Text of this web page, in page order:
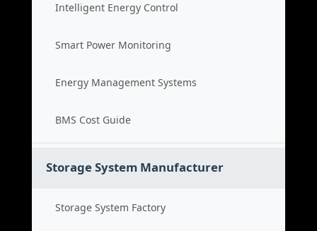
Intelligent Energy Control
Smart Power Monitoring
Energy Management Systems
BMS Cost Guide
Storage System Manufacturer
Storage System Factory